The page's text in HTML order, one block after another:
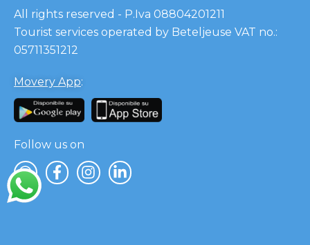
All rights reserved - P.Iva 08804201211
Tourist services operated by Beteljeuse VAT no.:
05711351212
Movery App:
Follow us on